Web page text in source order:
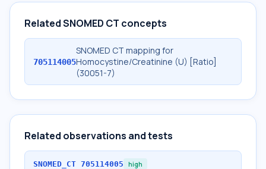
Related SNOMED CT concepts
705114005
SNOMED CT mapping for
Homocystine/Creatinine (U) [Ratio]
(30051-7)
Related observations and tests
SNOMED_CT 705114005 high